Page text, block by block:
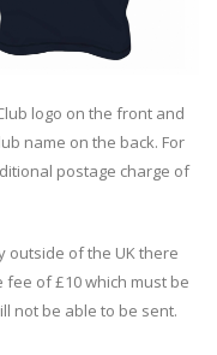
logo on the front and
name on the back. For
postage charge of
outside of the UK there
of £10 which must be
not be able to be sent.